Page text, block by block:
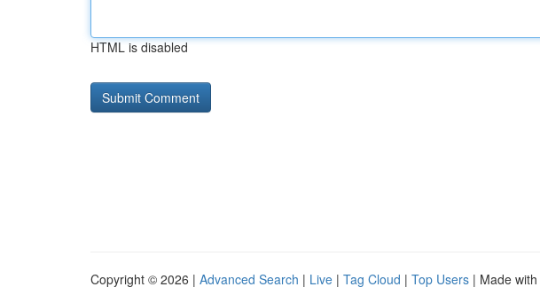
HTML is disabled
Copyright © 2026 | Advanced Search | Live | Tag Cloud | Top Users | Made with